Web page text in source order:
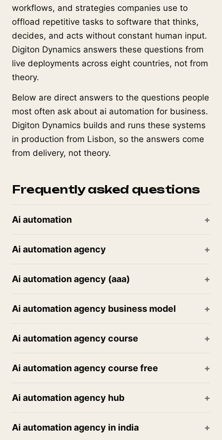
workflows, and strategies companies use to
offload repetitive tasks to software that thinks,
decides, and acts without constant human input.
Digiton Dynamics answers these questions from
live deployments across eight countries, not from
theory.
Below are direct answers to the questions people
most often ask about ai automation for business.
Digiton Dynamics builds and runs these systems
in production from Lisbon, so the answers come
from delivery, not theory.
Frequently asked questions
Ai automation
Ai automation agency
Ai automation agency (aaa)
Ai automation agency business model
Ai automation agency course
Ai automation agency course free
Ai automation agency hub
Ai automation agency in india